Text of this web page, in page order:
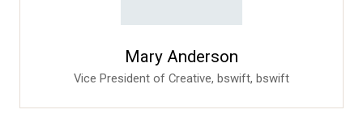
Mary Anderson
Vice President of Creative, bswift, bswift